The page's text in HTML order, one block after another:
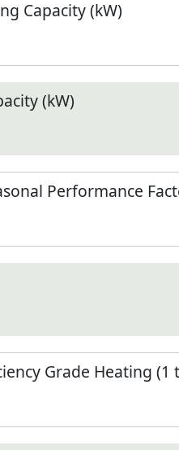
Capacity (kW)
(kW)
Performance
Grade Heating (1